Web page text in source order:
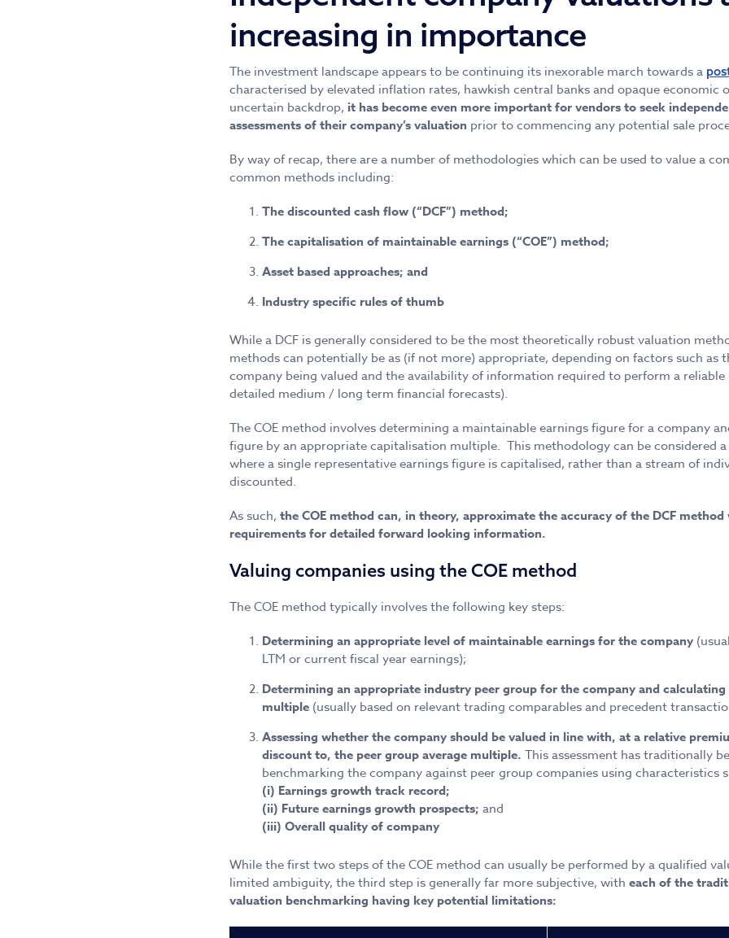
increasing in importance
The investment landscape appears to be continuing its inexorable march towards a
characterised by elevated inflation rates, hawkish central banks and opaque
uncertain backdrop, it has become even more important for vendors to seek
assessments of their company’s valuation prior to commencing any potential sale
By way of recap, there are a number of methodologies which can be used to value a
common methods including:
The discounted cash flow (“DCF”) method;
The capitalisation of maintainable earnings (“COE”) method;
Asset based approaches; and
Industry specific rules of thumb
While a DCF is generally considered to be the most theoretically robust valuation
methods can potentially be as (if not more) appropriate, depending on factors such as
company being valued and the availability of information required to perform a reliable
detailed medium / long term financial forecasts).
The COE method involves determining a maintainable earnings figure for a company
figure by an appropriate capitalisation multiple. This methodology can be considered
where a single representative earnings figure is capitalised, rather than a stream of
discounted.
As such, the COE method can, in theory, approximate the accuracy of the DCF
requirements for detailed forward looking information.
Valuing companies using the COE method
The COE method typically involves the following key steps:
Determining an appropriate level of maintainable earnings for the company
LTM or current fiscal year earnings);
Determining an appropriate industry peer group for the company and calculating
multiple (usually based on relevant trading comparables and precedent
Assessing whether the company should be valued in line with, at a relative
discount to, the peer group average multiple. This assessment has traditionally
benchmarking the company against peer group companies using characteristics
(i) Earnings growth track record;
(ii) Future earnings growth prospects; and
(iii) Overall quality of company
While the first two steps of the COE method can usually be performed by a qualified
limited ambiguity, the third step is generally far more subjective, with each of the
valuation benchmarking having key potential limitations: